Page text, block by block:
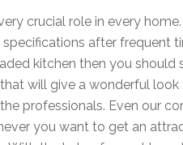
crucial role in every
after frequent
kitchen then you should
will give a wonderful
professionals. Even our
you want to get an